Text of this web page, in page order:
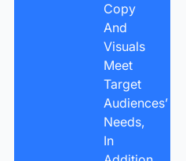
Copy
And
Visuals
Meet
Target
Audiences’
Needs,
In